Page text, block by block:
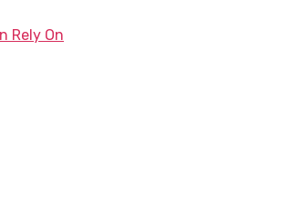
Rely On